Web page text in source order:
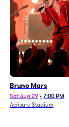
Bruno Mars
Sat Aug 29 • 7:00 PM
Acrisure Stadium